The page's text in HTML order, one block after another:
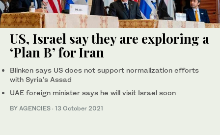
US, Israel say they are exploring a
‘Plan B’ for Iran
Blinken says US does not support normalization efforts
with Syria’s Assad
UAE foreign minister says he will visit Israel soon
BY AGENCIES · 13 October 2021